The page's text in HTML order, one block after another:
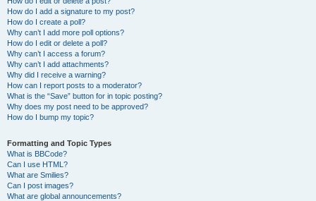
How do I add a signature to my post?
How do I create a poll?
Why can’t I add more poll options?
How do I edit or delete a poll?
Why can’t I access a forum?
Why can’t I add attachments?
Why did I receive a warning?
How can I report posts to a moderator?
What is the “Save” button for in topic posting?
Why does my post need to be approved?
How do I bump my topic?
Formatting and Topic Types
What is BBCode?
Can I use HTML?
What are Smilies?
Can I post images?
What are global announcements?